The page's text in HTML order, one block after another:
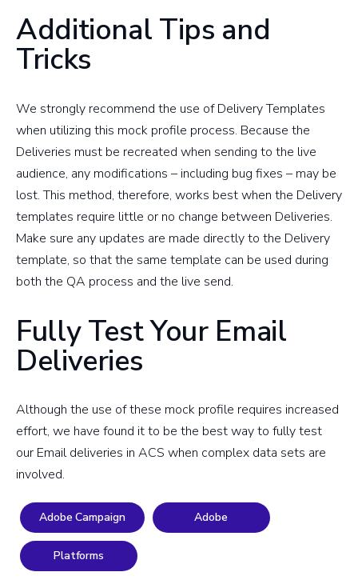
Additional Tips and
Tricks
We strongly recommend the use of Delivery Templates
when utilizing this mock profile process. Because the
Deliveries must be recreated when sending to the live
audience, any modifications – including bug fixes – may be
lost. This method, therefore, works best when the Delivery
templates require little or no change between Deliveries.
Make sure any updates are made directly to the Delivery
template, so that the same template can be used during
both the QA process and the live send.
Fully Test Your Email
Deliveries
Although the use of these mock profile requires increased
effort, we have found it to be the best way to fully test
our Email deliveries in ACS when complex data sets are
involved.
Adobe Campaign Adobe
Platforms